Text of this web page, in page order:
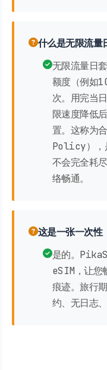
什么是无限流量
无限流量日
额度（例如
次。用完当
限速度降低
置。这称为
Policy），
不会完全耗
络畅通。
这是一张一次
是的。
eSIM，让您
痕迹。旅行
约、无日志、